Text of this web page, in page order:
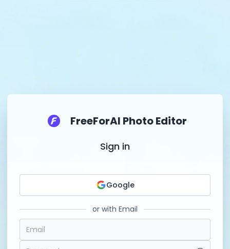
FreeForAI Photo Editor
Sign in
Google
or with Email